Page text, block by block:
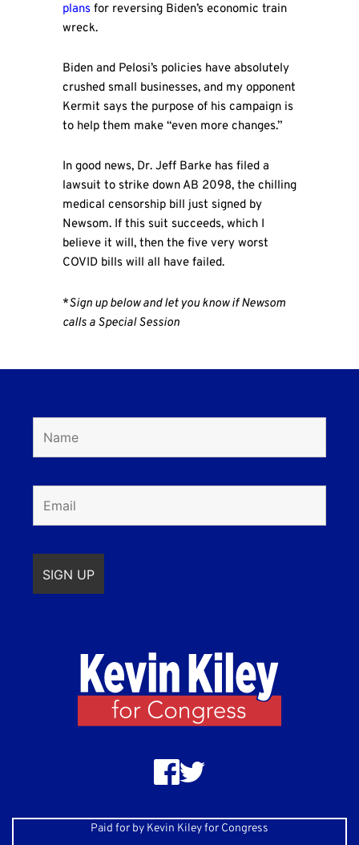
plansfor reversing Biden’s economic train
wreck.
Biden and Pelosi’s policies have absolutely
crushed small businesses, and my opponent
Kermit says the purpose of his campaign is
to help them make “even more changes.”
In good news, Dr. Jeff Barke has filed a
lawsuit to strike down AB 2098, the chilling
medical censorship bill just signed by
Newsom. If this suit succeeds, which I
believe it will, then the five very worst
COVID bills will all have failed.
*Sign up below and let you know if Newsom
calls a Special Session
Paid for by Kevin Kiley for Congress